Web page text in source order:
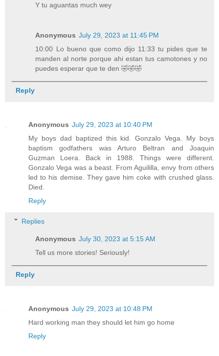
Y tu aguantas much wey
Anonymous July 29, 2023 at 11:45 PM
10:00 Lo bueno que como dijo 11:33 tu pides que te
manden al norte porque ahi estan tus camotones y no
puedes esperar que te den 🤣🤣🤣
Reply
Anonymous July 29, 2023 at 10:40 PM
My boys dad baptized this kid. Gonzalo Vega. My boys
baptism godfathers was Arturo Beltran and Joaquin
Guzman Loera. Back in 1988. Things were different.
Gonzalo Vega was a beast. From Aguililla, envy from others
led to his demise. They gave him coke with crushed glass.
Died.
Reply
Replies
Anonymous July 30, 2023 at 5:15 AM
Tell us more stories! Seriously!
Reply
Anonymous July 29, 2023 at 10:48 PM
Hard working man they should let him go home
Reply